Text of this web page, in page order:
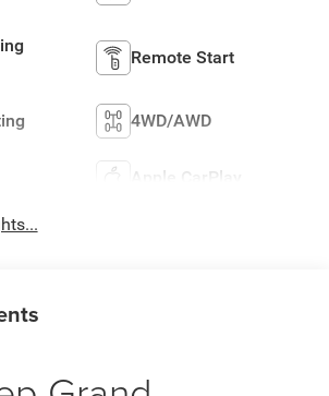
Remote Start
4WD/AWD
Apple CarPlay